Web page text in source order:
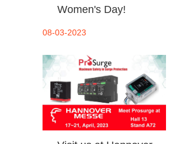
Women's Day!
08-03-2023